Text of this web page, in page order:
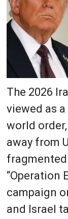
The 2026
viewed as
world
away from
“Operation
campaign
and Israel